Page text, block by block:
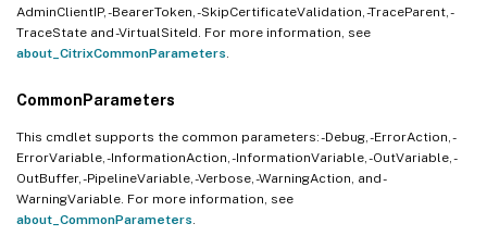
AdminClientIP, -BearerToken, -SkipCertificateValidation, -TraceParent, -
TraceState and -VirtualSiteId. For more information, see
about_CitrixCommonParameters
CommonParameters
This cmdlet supports the common parameters: -Debug, -ErrorAction, -
ErrorVariable, -InformationAction, -InformationVariable, -OutVariable, -
OutBuffer, -PipelineVariable, -Verbose, -WarningAction, and -
WarningVariable. For more information, see
about_CommonParameters